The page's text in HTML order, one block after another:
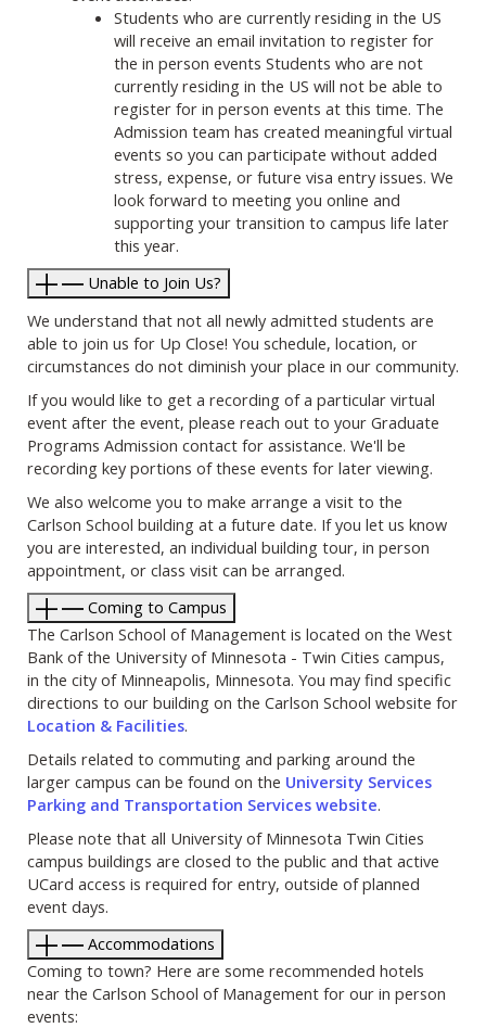
Students who are currently residing in the US
will receive an email invitation to register for
the in person events Students who are not
currently residing in the US will not be able to
register for in person events at this time. The
Admission team has created meaningful virtual
events so you can participate without added
stress, expense, or future visa entry issues. We
look forward to meeting you online and
supporting your transition to campus life later
this year.
Unable to Join Us?
We understand that not all newly admitted students are
able to join us for Up Close! You schedule, location, or
circumstances do not diminish your place in our community.
If you would like to get a recording of a particular virtual
event after the event, please reach out to your Graduate
Programs Admission contact for assistance. We'll be
recording key portions of these events for later viewing.
We also welcome you to make arrange a visit to the
Carlson School building at a future date. If you let us know
you are interested, an individual building tour, in person
appointment, or class visit can be arranged.
Coming to Campus
The Carlson School of Management is located on the West
Bank of the University of Minnesota - Twin Cities campus,
in the city of Minneapolis, Minnesota. You may find specific
directions to our building on the Carlson School website for
Location & Facilities.
Details related to commuting and parking around the
larger campus can be found on the University Services
Parking and Transportation Services website.
Please note that all University of Minnesota Twin Cities
campus buildings are closed to the public and that active
UCard access is required for entry, outside of planned
event days.
Accommodations
Coming to town? Here are some recommended hotels
near the Carlson School of Management for our in person
events: